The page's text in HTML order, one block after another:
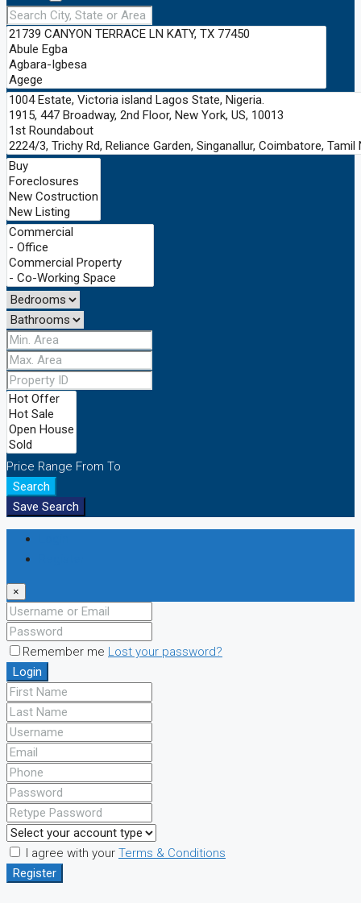
Price Range From To
Search
Save Search
×
Remember me Lost your password?
Login
I agree with your Terms & Conditions
Register